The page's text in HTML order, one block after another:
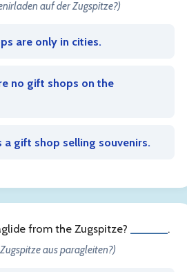
auf der Zugspitze?)
are only in cities.
no gift shops on the
a gift shop selling souvenirs.
from the Zugspitze? .
aus paragleiten?)